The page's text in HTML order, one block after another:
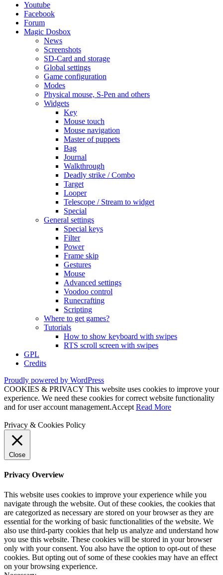
Youtube
Facebook
Forum
Magic Dosbox
News
Screenshots
SD-Card and storage
Global settings
Game configuration
Modes
Physical mouse, S-Pen and others
Widgets
Key
Mouse touch
Mouse navigation
Master of puppets
Bag
Journal
Walkthrough
Deadly strike / Combo
Target
Looper
Telescope / Stream to widget
Special
General settings
Special keys
Filter
Power
Frame skip
Gestures
Mouse
Advanced settings
Voodoo control
Runecrafting
Scripting
Where to get games?
Tutorials
How to show keyboard with swipes
RTS scroll screen with swipes
GPL
Credits
Proudly powered by WordPress
COOKIES & PRIVACY This website uses cookies to improve your
experience. We need these cookies for correct website functionality
and for user account management.Accept Read More
Privacy & Cookies Policy
Close
Privacy Overview
This website uses cookies to improve your experience while you
navigate through the website. Out of these cookies, the cookies that
are categorized as necessary are stored on your browser as they are
essential for the working of basic functionalities of the website. We
also use third-party cookies that help us analyze and understand how
you use this website. These cookies will be stored in your browser
only with your consent. You also have the option to opt-out of these
cookies. But opting out of some of these cookies may have an effect
on your browsing experience.